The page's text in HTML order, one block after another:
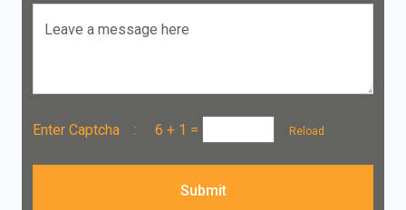
Leave a message here
Enter Captcha : 6 + 1 = Reload
Submit